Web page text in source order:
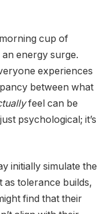
cup of
energy surge.
experiences
between what
feel can be
psychological; it’s
initially simulate the
as tolerance builds,
find that their